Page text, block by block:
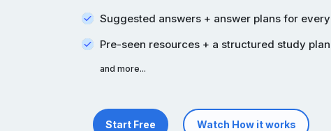
Suggested answers + answer plans for
Pre-seen resources + a structured study plan
and more...
Start Free Watch How it works